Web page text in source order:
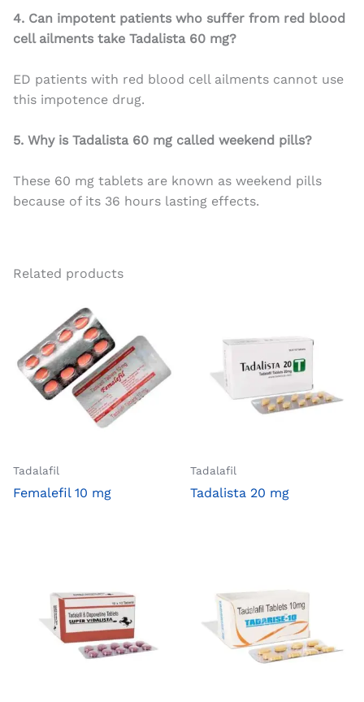
4. Can impotent patients who suffer from red blood
cell ailments take Tadalista 60 mg?
ED patients with red blood cell ailments cannot use
this impotence drug.
5. Why is Tadalista 60 mg called weekend pills?
These 60 mg tablets are known as weekend pills
because of its 36 hours lasting effects.
Related products
Tadalafil
Femalefil 10 mg
Tadalafil
Tadalista 20 mg